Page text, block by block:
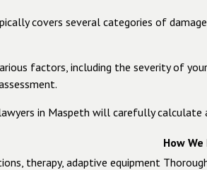
covers several categories of
factors, including the severity of
in Maspeth will carefully
How
therapy, adaptive equipment